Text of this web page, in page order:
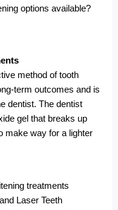
options available?
method of tooth
term outcomes and is
dentist. The dentist
gel that breaks up
make way for a lighter
treatments
Laser Teeth